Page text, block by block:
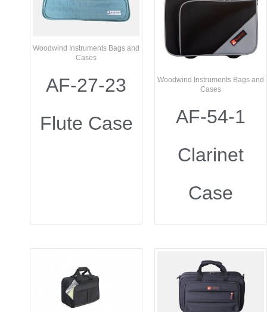
Woodwind Instruments Bags and
Cases
AF-27-23
Flute Case
Woodwind Instruments Bags and
Cases
AF-54-1
Clarinet
Case